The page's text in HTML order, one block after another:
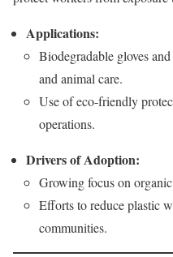
Applications:
Biodegradable gloves
and animal care.
Use of eco-friendly
operations.
Drivers of Adoption:
Growing focus on
Efforts to reduce plastic
communities.